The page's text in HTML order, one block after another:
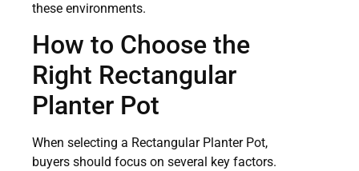
these environments.
How to Choose the
Right Rectangular
Planter Pot
When selecting a Rectangular Planter Pot,
buyers should focus on several key factors.